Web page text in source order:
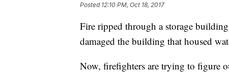
Posted 12:10 PM, Oct 18, 2017
Fire ripped through a storage
damaged the building that housed
Now, firefighters are trying to figure